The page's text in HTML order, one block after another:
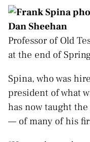
Professor of Old
at the end of
Spina, who was
president of what
has now taught
— of many of his